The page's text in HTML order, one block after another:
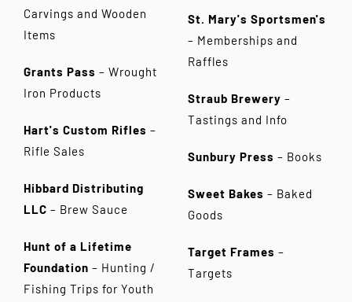
Carvings and Wooden
Items
Grants Pass – Wrought
Iron Products
Hart's Custom Rifles –
Rifle Sales
Hibbard Distributing
LLC – Brew Sauce
Hunt of a Lifetime
Foundation – Hunting /
Fishing Trips for Youth
St. Mary's Sportsmen's
– Memberships and
Raffles
Straub Brewery –
Tastings and Info
Sunbury Press – Books
Sweet Bakes – Baked
Goods
Target Frames –
Targets